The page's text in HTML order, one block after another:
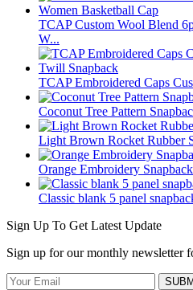
TCAP Custom Wool Blend
W...
TCAP Embroidered Caps
Coconut Tree Pattern
Light Brown Rocket Rubber
Orange Embroidery
Classic blank 5 panel
Sign Up To Get Latest Update
Sign up for our monthly newsletter